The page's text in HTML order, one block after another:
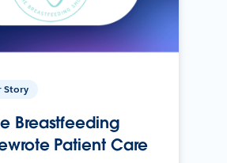
Story
Breastfeeding
Patient Care